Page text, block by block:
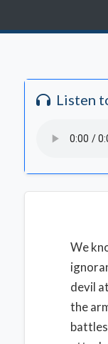
Listen
We
devil
the